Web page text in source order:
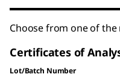
Choose from one of
Certificates of
Lot/Batch Number